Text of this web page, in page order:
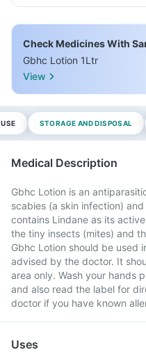
Check Medicines With
Gbhc Lotion 1Ltr
View
STORAGE AND DISPOSAL
Medical Description
Gbhc Lotion is an
scabies (a skin infection)
contains Lindane as its
the tiny insects (mites) and
Gbhc Lotion should be used
advised by the doctor. It
area only. Wash your hands
and also read the label for
doctor if you have known
Uses